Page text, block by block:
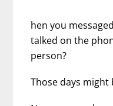
hen you
talked on the
person?
Those days might